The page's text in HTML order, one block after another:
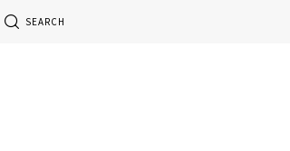
SEARCH